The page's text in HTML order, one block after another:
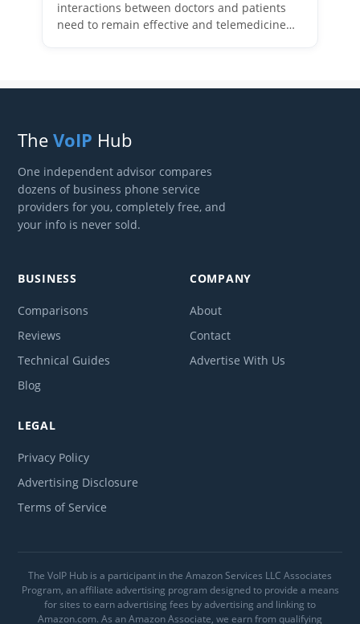
interactions between doctors and patients
need to remain effective and telemedicine…
The VoIP Hub
One independent advisor compares
dozens of business phone service
providers for you, completely free, and
your info is never sold.
BUSINESS
Comparisons
Reviews
Technical Guides
Blog
COMPANY
About
Contact
Advertise With Us
LEGAL
Privacy Policy
Advertising Disclosure
Terms of Service
The VoIP Hub is a participant in the Amazon Services LLC Associates
Program, an affiliate advertising program designed to provide a means
for sites to earn advertising fees by advertising and linking to
Amazon.com. As an Amazon Associate, we earn from qualifying